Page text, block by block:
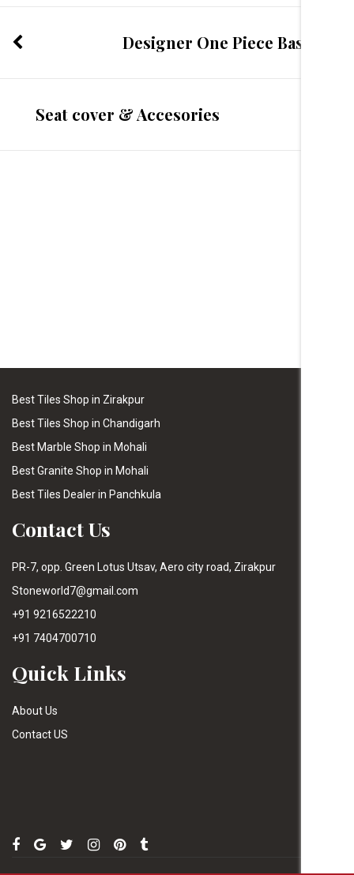
Designer One Piece Basin
Seat cover & Accesories
Best Tiles Shop in Zirakpur
Best Tiles Shop in Chandigarh
Best Marble Shop in Mohali
Best Granite Shop in Mohali
Best Tiles Dealer in Panchkula
Contact Us
PR-7, opp. Green Lotus Utsav, Aero city road, Zirakpur
Stoneworld7@gmail.com
+91 9216522210
+91 7404700710
Quick Links
About Us
Contact US